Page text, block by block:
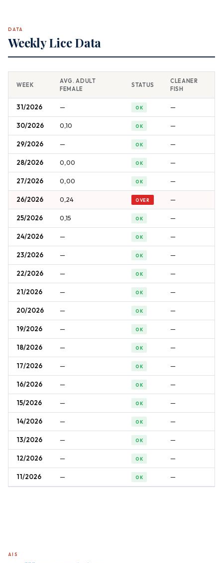
DATA
Weekly Lice Data
WEEK
AVG. ADULT
FEMALE
STATUS
CLEANER
FISH
31/2026 — OK —
30/2026 0,10 OK —
29/2026 — OK —
28/2026 0,00 OK —
27/2026 0,00 OK —
26/2026 0,24 OVER —
25/2026 0,15 OK —
24/2026 — OK —
23/2026 — OK —
22/2026 — OK —
21/2026 — OK —
20/2026 — OK —
19/2026 — OK —
18/2026 — OK —
17/2026 — OK —
16/2026 — OK —
15/2026 — OK —
14/2026 — OK —
13/2026 — OK —
12/2026 — OK —
11/2026 — OK —
AIS